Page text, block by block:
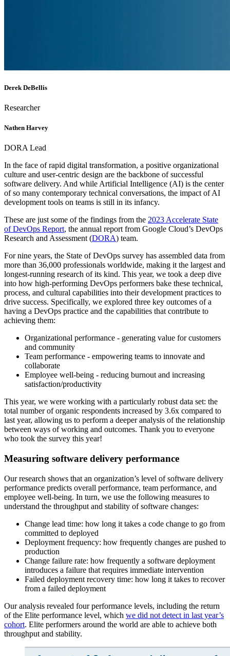
Derek DeBellis
Researcher
Nathen Harvey
DORA Lead
In the face of rapid digital transformation, a positive organizational
culture and user-centric design are the backbone of successful
software delivery. And while Artificial Intelligence (AI) is the center
of so many contemporary technical conversations, the impact of AI
development tools on teams is still in its infancy.
These are just some of the findings from the 2023 Accelerate State
of DevOps Report, the annual report from Google Cloud’s DevOps
Research and Assessment (DORA) team.
For nine years, the State of DevOps survey has assembled data from
more than 36,000 professionals worldwide, making it the largest and
longest-running research of its kind. This year, we took a deep dive
into how high-performing DevOps performers bake these technical,
process, and cultural capabilities into their development practices to
drive success. Specifically, we explored three key outcomes of a
having a DevOps practice and the capabilities that contribute to
achieving them:
Organizational performance - generating value for customers
and community
Team performance - empowering teams to innovate and
collaborate
Employee well-being - reducing burnout and increasing
satisfaction/productivity
This year, we were working with a particularly robust data set: the
total number of organic respondents increased by 3.6x compared to
last year, allowing us to perform a deeper analysis of the relationship
between ways of working and outcomes. Thank you to everyone
who took the survey this year!
Measuring software delivery performance
Our research shows that an organization’s level of software delivery
performance predicts overall performance, team performance, and
employee well-being. In turn, we use the following measures to
understand the throughput and stability of software changes:
Change lead time: how long it takes a code change to go from
committed to deployed
Deployment frequency: how frequently changes are pushed to
production
Change failure rate: how frequently a software deployment
introduces a failure that requires immediate intervention
Failed deployment recovery time: how long it takes to recover
from a failed deployment
Our analysis revealed four performance levels, including the return
of the Elite performance level, which we did not detect in last year’s
cohort. Elite performers around the world are able to achieve both
throughput and stability.